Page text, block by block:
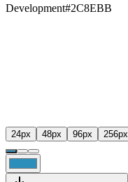
Development#2C8EBB
24px 48px 96px 256px